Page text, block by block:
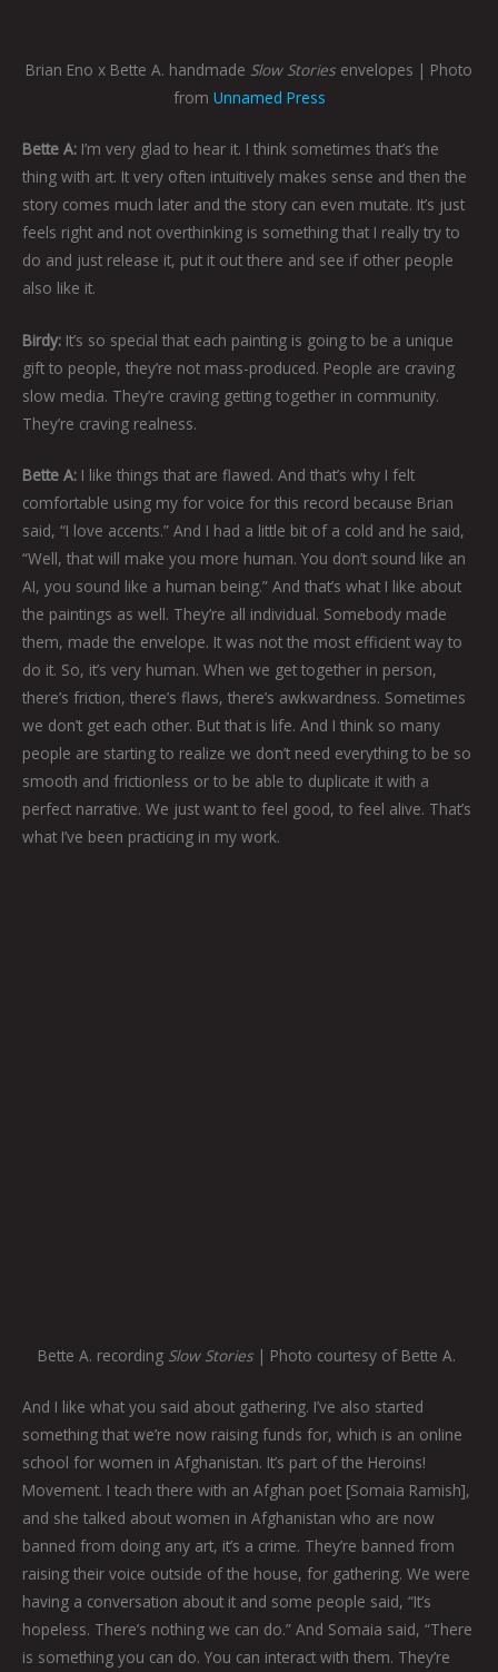
Brian Eno x Bette A. handmade Slow Stories envelopes | Photo
from Unnamed Press
Bette A: I’m very glad to hear it. I think sometimes that’s the
thing with art. It very often intuitively makes sense and then the
story comes much later and the story can even mutate. It’s just
feels right and not overthinking is something that I really try to
do and just release it, put it out there and see if other people
also like it.
Birdy: It’s so special that each painting is going to be a unique
gift to people, they’re not mass-produced. People are craving
slow media. They’re craving getting together in community.
They’re craving realness.
Bette A: I like things that are flawed. And that’s why I felt
comfortable using my for voice for this record because Brian
said, “I love accents.” And I had a little bit of a cold and he said,
“Well, that will make you more human. You don’t sound like an
AI, you sound like a human being.” And that’s what I like about
the paintings as well. They’re all individual. Somebody made
them, made the envelope. It was not the most efficient way to
do it. So, it’s very human. When we get together in person,
there’s friction, there’s flaws, there’s awkwardness. Sometimes
we don’t get each other. But that is life. And I think so many
people are starting to realize we don’t need everything to be so
smooth and frictionless or to be able to duplicate it with a
perfect narrative. We just want to feel good, to feel alive. That’s
what I’ve been practicing in my work.
Bette A. recording Slow Stories | Photo courtesy of Bette A.
And I like what you said about gathering. I’ve also started
something that we’re now raising funds for, which is an online
school for women in Afghanistan. It’s part of the Heroins!
Movement. I teach there with an Afghan poet [Somaia Ramish],
and she talked about women in Afghanistan who are now
banned from doing any art, it’s a crime. They’re banned from
raising their voice outside of the house, for gathering. We were
having a conversation about it and some people said, “It’s
hopeless. There’s nothing we can do.” And Somaia said, “There
is something you can do. You can interact with them. They’re